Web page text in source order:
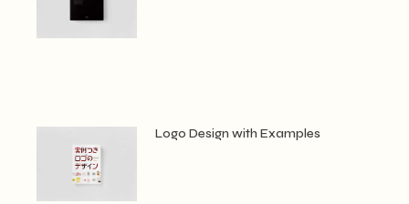
Logo Design with Examples